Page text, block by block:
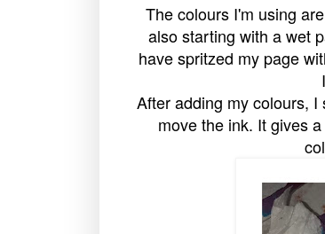
The colours I'm using
also starting with a wet
have spritzed my page
After adding my colours,
move the ink. It gives